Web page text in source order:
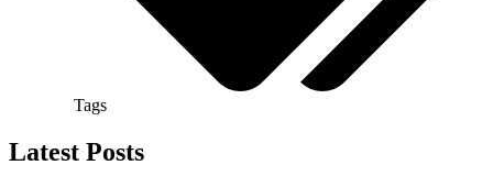
Tags
Latest Posts